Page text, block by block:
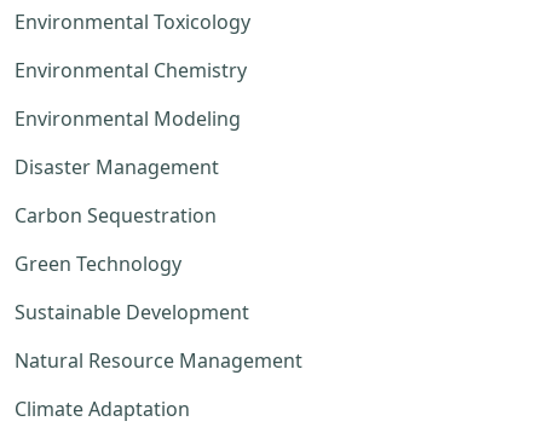
Environmental Toxicology
Environmental Chemistry
Environmental Modeling
Disaster Management
Carbon Sequestration
Green Technology
Sustainable Development
Natural Resource Management
Climate Adaptation